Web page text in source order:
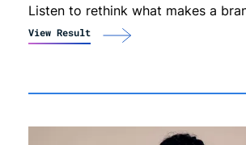
Listen to rethink what makes a
View Result